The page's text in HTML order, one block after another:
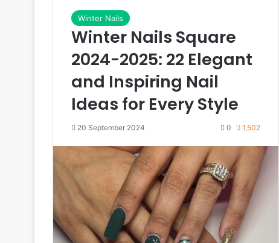
Winter Nails
Winter Nails Square
2024-2025: 22 Elegant
and Inspiring Nail
Ideas for Every Style
20 September 2024 0 1,502